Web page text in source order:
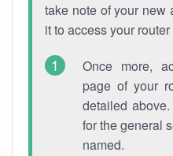
take note of your new
it to access your
Once more,
page of your
detailed
for the general
named.